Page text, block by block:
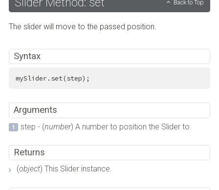
Back to Top
The slider will move to the passed position.
Syntax
mySlider.set(step);
Arguments
step - (number) A number to position the Slider to.
Returns
(object) This Slider instance.